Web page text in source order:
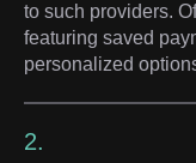
to such providers.
featuring saved
personalized
2.